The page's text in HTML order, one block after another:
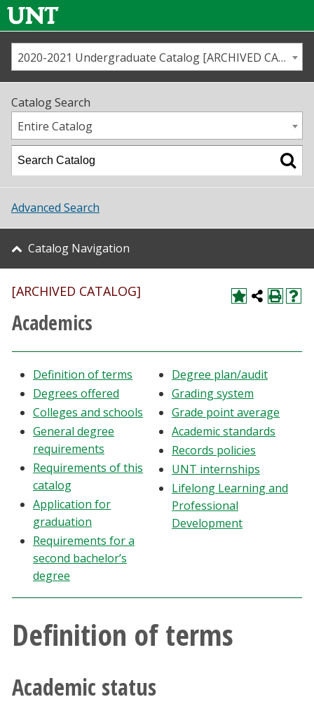
Us
Map
Academics
Student Life
About UNT
Research
Athletics
Giving
Current Students
Faculty & Staff
Alumni & Friends
Parents & Family
Community & Visitors
MyUNT
Blackboard
EagleConnect
2020-2021 Undergraduate Catalog [ARCHIVED CATALOG]
Catalog Search
Entire Catalog
Advanced Search
Catalog Navigation
[ARCHIVED CATALOG]
Academics
Definition of terms
Degrees offered
Colleges and schools
General degree
requirements
Requirements of this
catalog
Application for
graduation
Requirements for a
second bachelor’s
degree
Degree plan/audit
Grading system
Grade point average
Academic standards
Records policies
UNT internships
Lifelong Learning and
Professional
Development
Definition of terms
Academic status